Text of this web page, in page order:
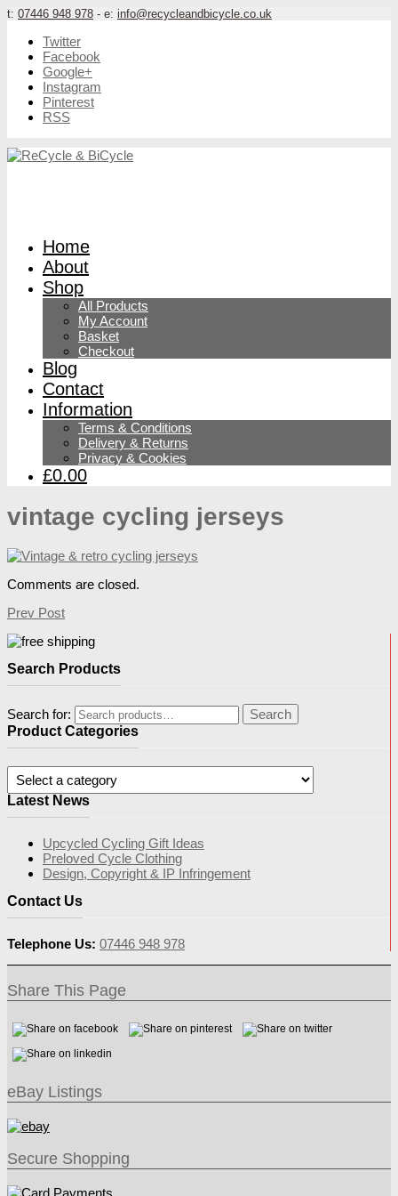
t: 07446 948 978 - e: info@recycleandbicycle.co.uk
Twitter
Facebook
Google+
Instagram
Pinterest
RSS
Home
About
Shop
All Products
My Account
Basket
Checkout
Blog
Contact
Information
Terms & Conditions
Delivery & Returns
Privacy & Cookies
£0.00
vintage cycling jerseys
Comments are closed.
Prev Post
Search Products
Search for:
Search
Product Categories
Latest News
Upcycled Cycling Gift Ideas
Preloved Cycle Clothing
Design, Copyright & IP Infringement
Contact Us
Telephone Us: 07446 948 978
Share This Page
eBay Listings
Secure Shopping